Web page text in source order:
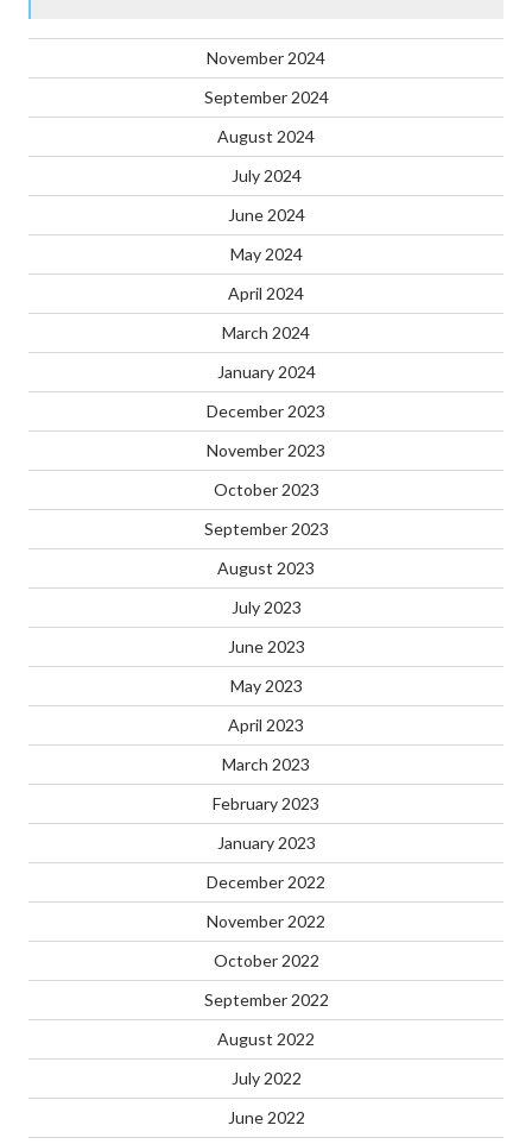
November 2024
September 2024
August 2024
July 2024
June 2024
May 2024
April 2024
March 2024
January 2024
December 2023
November 2023
October 2023
September 2023
August 2023
July 2023
June 2023
May 2023
April 2023
March 2023
February 2023
January 2023
December 2022
November 2022
October 2022
September 2022
August 2022
July 2022
June 2022